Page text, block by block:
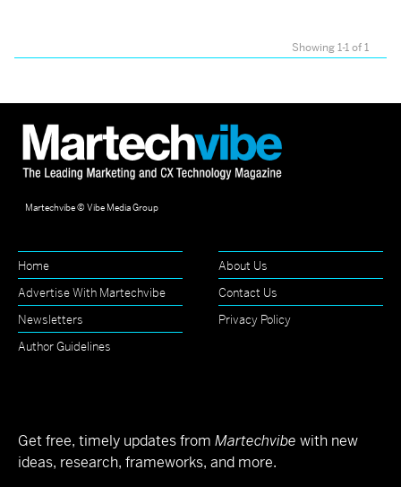
Showing 1-1 of 1
Martechvibe © Vibe Media Group
Home
About Us
Advertise With Martechvibe
Contact Us
Newsletters
Privacy Policy
Author Guidelines
Get free, timely updates from Martechvibe with new
ideas, research, frameworks, and more.